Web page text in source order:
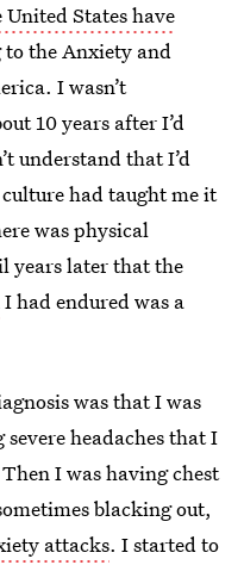
States have
the Anxiety and
I wasn’t
10 years after I’d
understand that I’d
had taught me it
was physical
years later that the
I had endured was a
was that I was
headaches that I
I was having chest
blacking out,
attacks. I started to